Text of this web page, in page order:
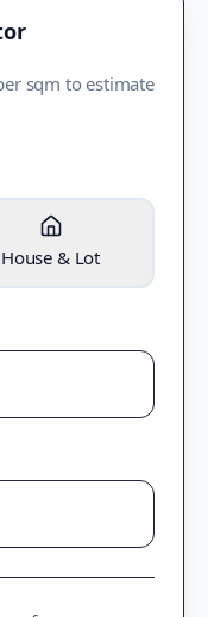
sqm to estimate
House & Lot